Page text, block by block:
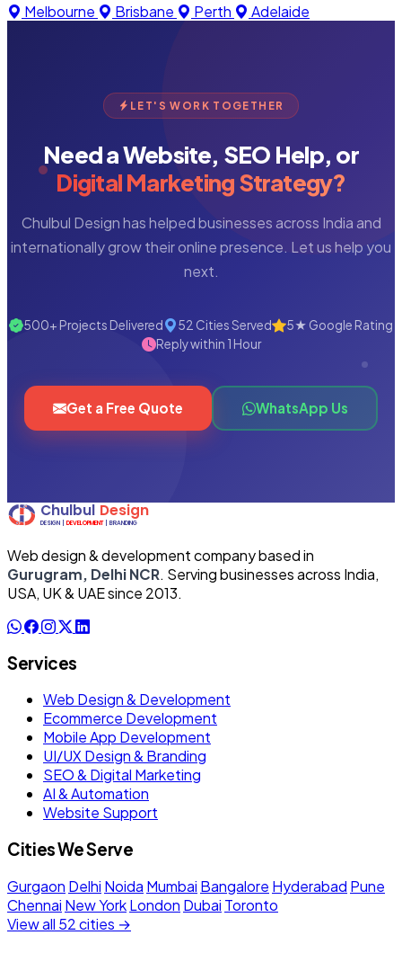
Melbourne
Brisbane Perth Adelaide
LET'S WORK TOGETHER
Need a Website, SEO Help, or
Digital Marketing Strategy?
Chulbul Design has helped businesses across India and
internationally grow their online presence. Let us help you
next.
500+ Projects Delivered 52 Cities Served
5★ Google Rating
Reply within 1 Hour
Get a Free Quote WhatsApp Us
Web design & development company based in
Gurugram, Delhi NCR. Serving businesses across India,
USA, UK & UAE since 2013.
Services
Web Design & Development
Ecommerce Development
Mobile App Development
UI/UX Design & Branding
SEO & Digital Marketing
AI & Automation
Website Support
Cities We Serve
Gurgaon Delhi Noida Mumbai Bangalore Hyderabad Pune
Chennai New YorkLondon Dubai Toronto
View all 52 cities →